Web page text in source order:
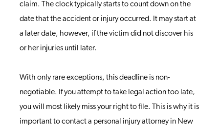
claim. The clock typically starts to count down on the
date that the accident or injury occurred. It may start at
a later date, however, if the victim did not discover his
or her injuries until later.
With only rare exceptions, this deadline is non-
negotiable. If you attempt to take legal action too late,
you will most likely miss your right to file. This is why it is
important to contact a personal injury attorney in New